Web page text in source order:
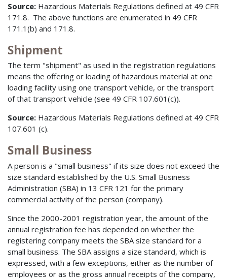
Source: Hazardous Materials Regulations defined at 49 CFR
171.8. The above functions are enumerated in 49 CFR
171.1(b) and 171.8.
Shipment
The term "shipment" as used in the registration regulations
means the offering or loading of hazardous material at one
loading facility using one transport vehicle, or the transport
of that transport vehicle (see 49 CFR 107.601(c)).
Source: Hazardous Materials Regulations defined at 49 CFR
107.601 (c).
Small Business
A person is a "small business" if its size does not exceed the
size standard established by the U.S. Small Business
Administration (SBA) in 13 CFR 121 for the primary
commercial activity of the person (company).
Since the 2000-2001 registration year, the amount of the
annual registration fee has depended on whether the
registering company meets the SBA size standard for a
small business. The SBA assigns a size standard, which is
expressed, with a few exceptions, either as the number of
employees or as the gross annual receipts of the company,